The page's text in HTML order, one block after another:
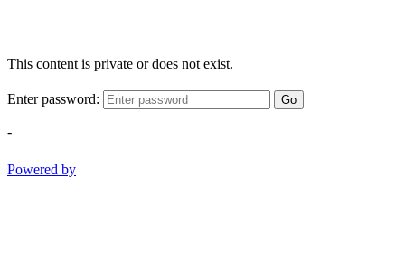
This content is private or does not exist.
Enter password: Go
-
Powered by